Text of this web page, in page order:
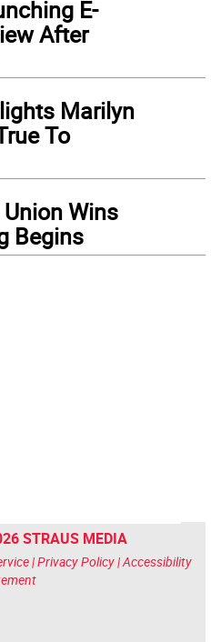
E-
After
Marilyn
To
Wins
Begins
STRAUS MEDIA
|Privacy Policy|Accessibility